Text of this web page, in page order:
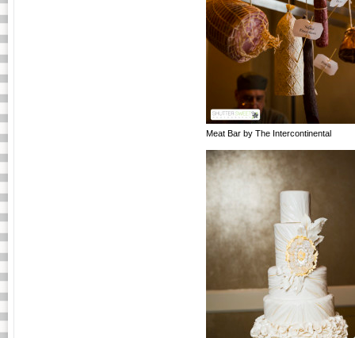
Meat Bar by The Intercontinental